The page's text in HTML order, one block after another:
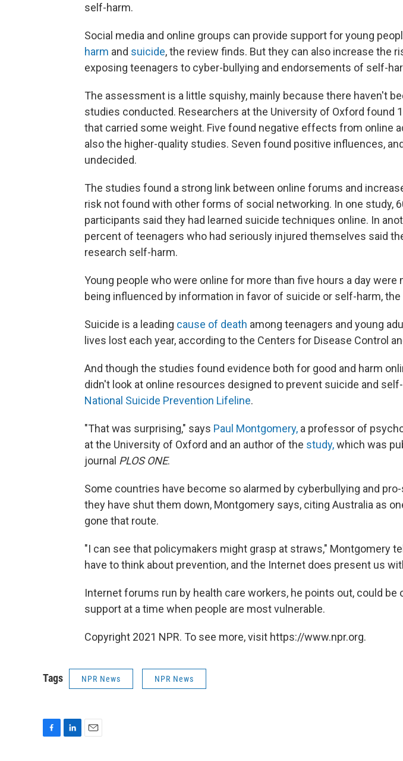
self-harm.
Social media and online groups can provide support for young
harm and suicide, the review finds. But they can also increase the
exposing teenagers to cyber-bullying and endorsements of self-
The assessment is a little squishy, mainly because there haven't
studies conducted. Researchers at the University of Oxford found
that carried some weight. Five found negative effects from online
also the higher-quality studies. Seven found positive influences,
undecided.
The studies found a strong link between online forums and
risk not found with other forms of social networking. In one study,
participants said they had learned suicide techniques online. In
percent of teenagers who had seriously injured themselves said
research self-harm.
Young people who were online for more than five hours a day were
being influenced by information in favor of suicide or self-harm,
Suicide is a leading cause of death among teenagers and young
lives lost each year, according to the Centers for Disease Control
And though the studies found evidence both for good and harm
didn't look at online resources designed to prevent suicide and
National Suicide Prevention Lifeline.
"That was surprising," says Paul Montgomery, a professor of
at the University of Oxford and an author of the study,which was
journal PLOS ONE.
Some countries have become so alarmed by cyberbullying and
they have shut them down, Montgomery says, citing Australia as
gone that route.
"I can see that policymakers might grasp at straws," Montgomery
have to think about prevention, and the Internet does present us
Internet forums run by health care workers, he points out, could be
support at a time when people are most vulnerable.
Copyright 2021 NPR. To see more, visit https://www.npr.org.
Tags NPR News NPR News